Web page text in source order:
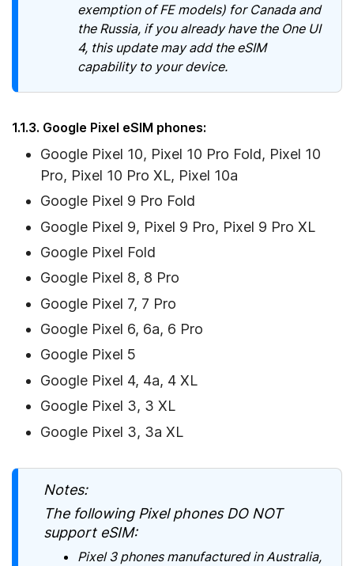
exemption of FE models) for Canada and
the Russia, if you already have the One UI
4, this update may add the eSIM
capability to your device.
1.1.3. Google Pixel eSIM phones:
Google Pixel 10, Pixel 10 Pro Fold, Pixel 10
Pro, Pixel 10 Pro XL, Pixel 10a
Google Pixel 9 Pro Fold
Google Pixel 9, Pixel 9 Pro, Pixel 9 Pro XL
Google Pixel Fold
Google Pixel 8, 8 Pro
Google Pixel 7, 7 Pro
Google Pixel 6, 6a, 6 Pro
Google Pixel 5
Google Pixel 4, 4a, 4 XL
Google Pixel 3, 3 XL
Google Pixel 3, 3a XL
Notes:
The following Pixel phones DO NOT
support eSIM:
Pixel 3 phones manufactured in Australia,